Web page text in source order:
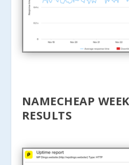
NAMECHEAP
RESULTS